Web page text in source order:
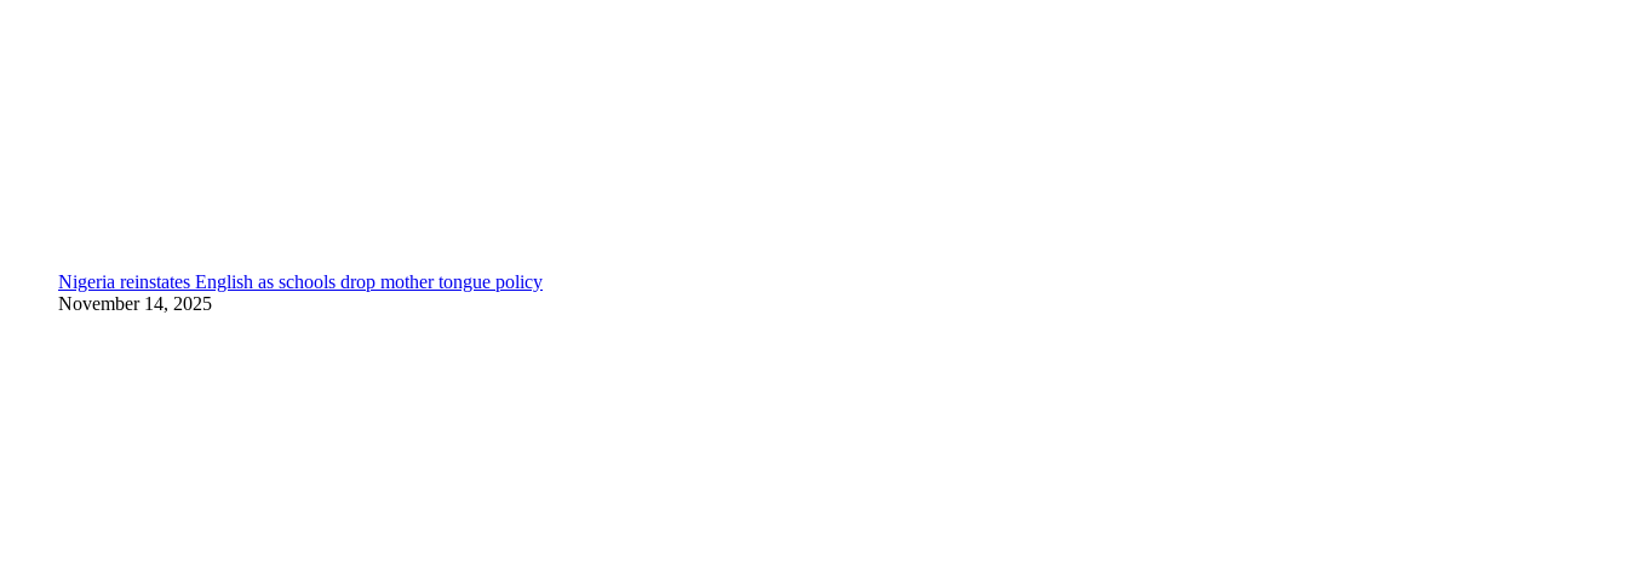
Nigeria reinstates English as schools drop mother tongue policy
November 14, 2025